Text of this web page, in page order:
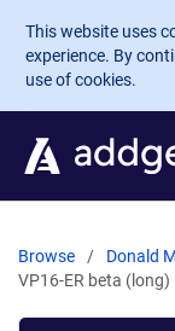
Skip to main
This website uses
experience. By
use of cookies.
Browse Donald
VP16-ER beta (long)